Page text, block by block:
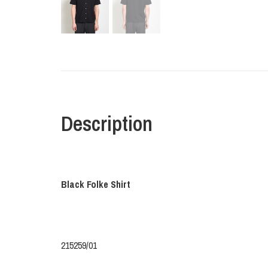
Description
Black Folke Shirt
215259/01